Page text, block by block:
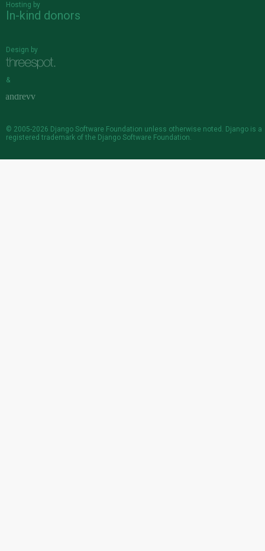
Hosting by
In-kind donors
Design by
&
© 2005-2026 Django Software Foundation unless otherwise noted. Django is a
registered trademark of the Django Software Foundation.